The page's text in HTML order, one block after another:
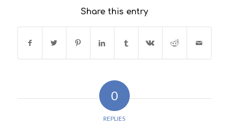
Share this entry
0
REPLIES